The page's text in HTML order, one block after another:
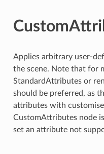
Applies arbitrary user-
the scene. Note that for
StandardAttributes or
should be preferred, as
attributes with
CustomAttributes node
set an attribute not